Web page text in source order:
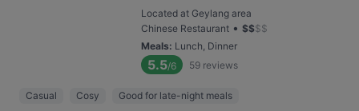
Located at Geylang area
Chinese Restaurant • $$$$
Meals: Lunch, Dinner
5.5/6 59 reviews
Casual Cosy Good for late-night meals